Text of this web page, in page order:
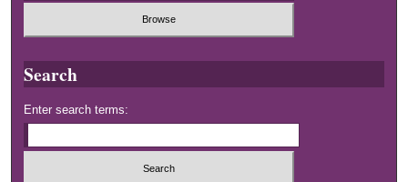
Search
Enter search terms: